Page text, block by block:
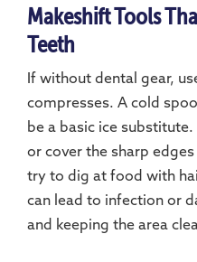
Makeshift Tools
Teeth
If without dental gear,
compresses. A cold
be a basic ice
or cover the sharp
try to dig at food with
can lead to infection or
and keeping the area